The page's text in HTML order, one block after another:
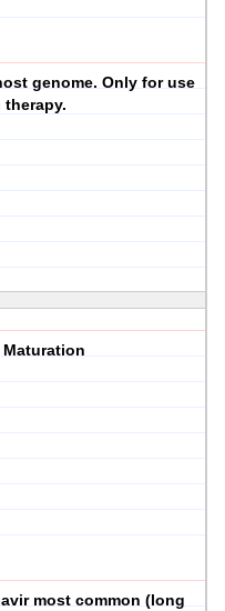
genome. Only for use
most common (long